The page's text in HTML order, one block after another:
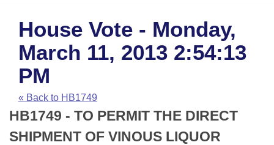
House
Task Force
Bills in House Committees
Bills in Senate Committees
Advanced Search
Code Sections Amended
Bills
Search by Range
Advanced Search
Recent Activities
Recently Filed
Calendars
Meetings and Events
House
Arkansas Law
Arkansas Code and Constitution of 1874
Uncodified Historic Legislation
Budget
Search Center
House Vote - Monday,
March 11, 2013 2:54:13
PM
« Back to HB1749
HB1749 - TO PERMIT THE DIRECT
SHIPMENT OF VINOUS LIQUOR